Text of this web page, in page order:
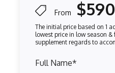
From $590
Full Name*